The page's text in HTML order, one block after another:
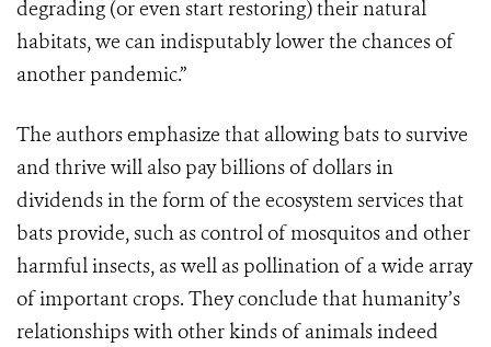
degrading (or even start restoring) their natural
habitats, we can indisputably lower the chances of
another pandemic.”
The authors emphasize that allowing bats to survive
and thrive will also pay billions of dollars in
dividends in the form of the ecosystem services that
bats provide, such as control of mosquitos and other
harmful insects, as well as pollination of a wide array
of important crops. They conclude that humanity’s
relationships with other kinds of animals indeed